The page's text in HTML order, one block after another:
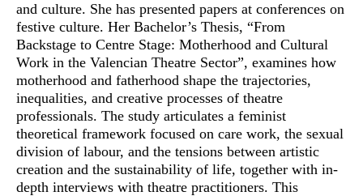
and culture. She has presented papers at conferences on
festive culture. Her Bachelor’s Thesis, “From
Backstage to Centre Stage: Motherhood and Cultural
Work in the Valencian Theatre Sector”, examines how
motherhood and fatherhood shape the trajectories,
inequalities, and creative processes of theatre
professionals. The study articulates a feminist
theoretical framework focused on care work, the sexual
division of labour, and the tensions between artistic
creation and the sustainability of life, together with in-
depth interviews with theatre practitioners. This